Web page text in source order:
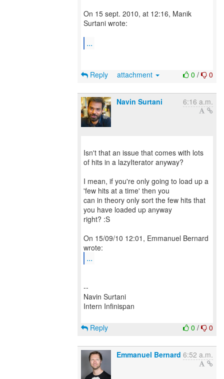
On 15 sept. 2010, at 12:16, Manik
Surtani wrote:
...
0 / 0
Reply attachment
Navin Surtani 6:16 a.m.
Isn't that an issue that comes with lots
of hits in a lazyIterator anyway?
I mean, if you're only going to load up a
'few hits at a time' then you
can in theory only sort the few hits that
you have loaded up anyway
right? :S
On 15/09/10 12:01, Emmanuel Bernard
...
--
Navin Surtani
Intern Infinispan
0 / 0
Reply
Emmanuel Bernard 6:52 a.m.